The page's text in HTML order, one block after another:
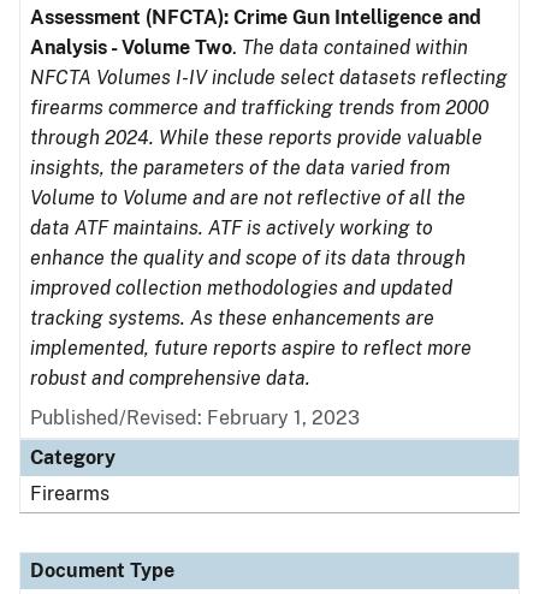
Assessment (NFCTA): Crime Gun Intelligence and
Analysis - Volume Two. The data contained within
NFCTA Volumes I-IV include select datasets reflecting
firearms commerce and trafficking trends from 2000
through 2024. While these reports provide valuable
insights, the parameters of the data varied from
Volume to Volume and are not reflective of all the
data ATF maintains. ATF is actively working to
enhance the quality and scope of its data through
improved collection methodologies and updated
tracking systems. As these enhancements are
implemented, future reports aspire to reflect more
robust and comprehensive data.
Published/Revised: February 1, 2023
Category
Firearms
Document Type